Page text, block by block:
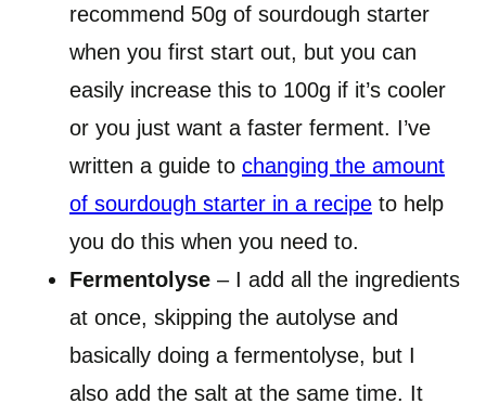
recommend 50g of sourdough starter
when you first start out, but you can
easily increase this to 100g if it’s cooler
or you just want a faster ferment. I’ve
written a guide to changing the amount
of sourdough starter in a recipe to help
you do this when you need to.
Fermentolyse – I add all the ingredients
at once, skipping the autolyse and
basically doing a fermentolyse, but I
also add the salt at the same time. It